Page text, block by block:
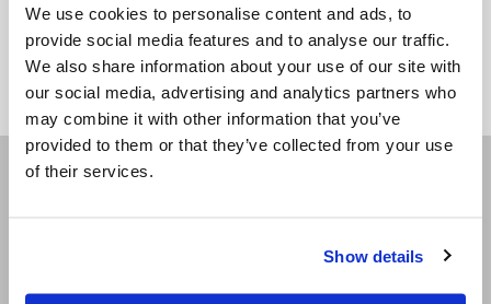
We use cookies to personalise content and ads, to
provide social media features and to analyse our traffic.
We also share information about your use of our site with
our social media, advertising and analytics partners who
may combine it with other information that you’ve
provided to them or that they’ve collected from your use
of their services.
Show details
<<
Receive our newsletters